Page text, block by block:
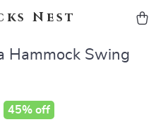
Nest
Hammock Swing
45% off